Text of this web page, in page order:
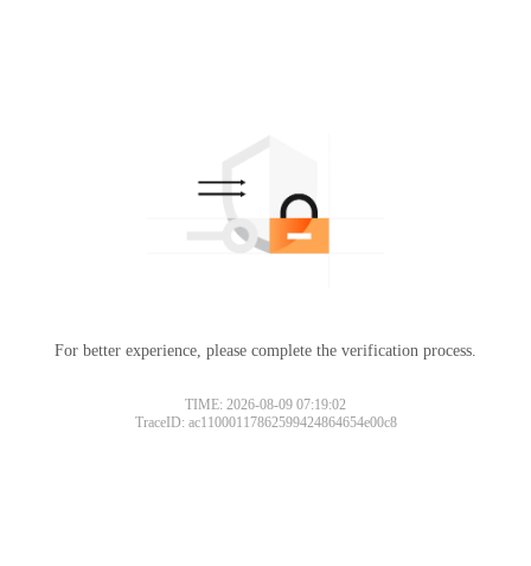
For better experience, please complete the verification process.
TIME: 2026-08-09 07:19:02
TraceID: ac11000117862599424864654e00c8